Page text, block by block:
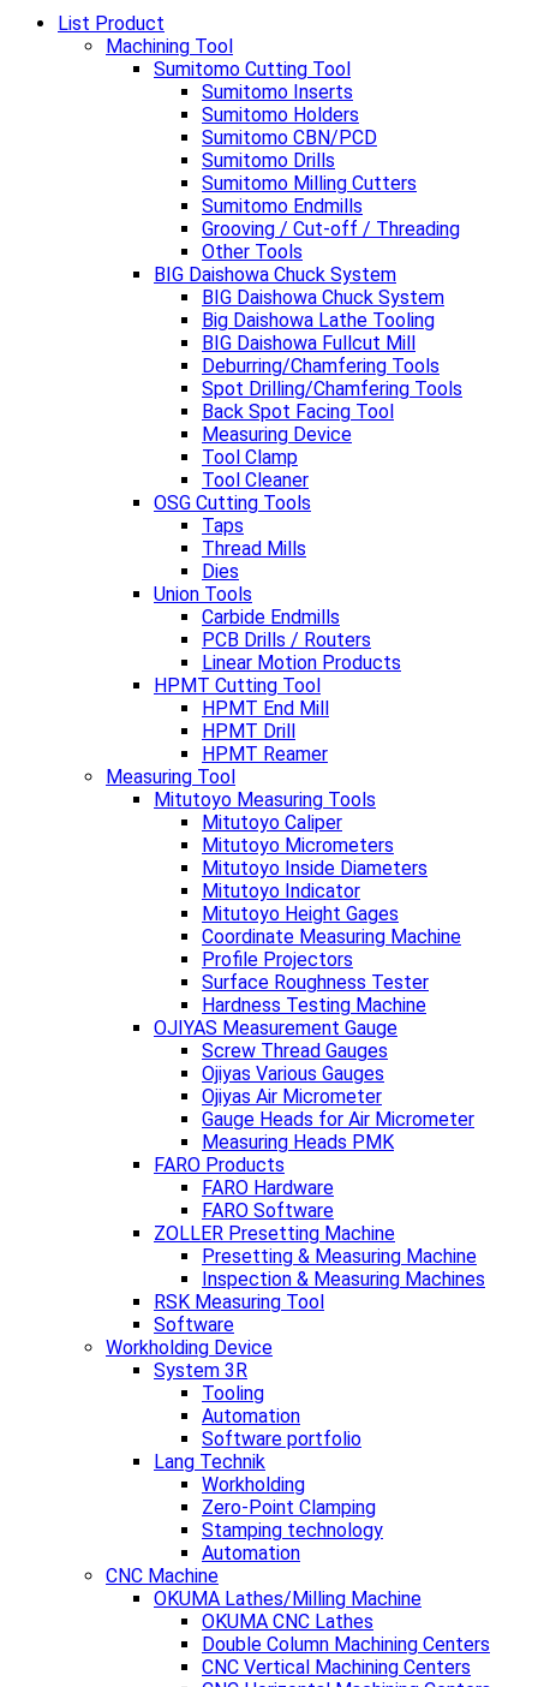
List Product
Machining Tool
Sumitomo Cutting Tool
Sumitomo Inserts
Sumitomo Holders
Sumitomo CBN/PCD
Sumitomo Drills
Sumitomo Milling Cutters
Sumitomo Endmills
Grooving / Cut-off / Threading
Other Tools
BIG Daishowa Chuck System
BIG Daishowa Chuck System
Big Daishowa Lathe Tooling
BIG Daishowa Fullcut Mill
Deburring/Chamfering Tools
Spot Drilling/Chamfering Tools
Back Spot Facing Tool
Measuring Device
Tool Clamp
Tool Cleaner
OSG Cutting Tools
Taps
Thread Mills
Dies
Union Tools
Carbide Endmills
PCB Drills / Routers
Linear Motion Products
HPMT Cutting Tool
HPMT End Mill
HPMT Drill
HPMT Reamer
Measuring Tool
Mitutoyo Measuring Tools
Mitutoyo Caliper
Mitutoyo Micrometers
Mitutoyo Inside Diameters
Mitutoyo Indicator
Mitutoyo Height Gages
Coordinate Measuring Machine
Profile Projectors
Surface Roughness Tester
Hardness Testing Machine
OJIYAS Measurement Gauge
Screw Thread Gauges
Ojiyas Various Gauges
Ojiyas Air Micrometer
Gauge Heads for Air Micrometer
Measuring Heads PMK
FARO Products
FARO Hardware
FARO Software
ZOLLER Presetting Machine
Presetting & Measuring Machine
Inspection & Measuring Machines
RSK Measuring Tool
Software
Workholding Device
System 3R
Tooling
Automation
Software portfolio
Lang Technik
Workholding
Zero-Point Clamping
Stamping technology
Automation
CNC Machine
OKUMA Lathes/Milling Machine
OKUMA CNC Lathes
Double Column Machining Centers
CNC Vertical Machining Centers